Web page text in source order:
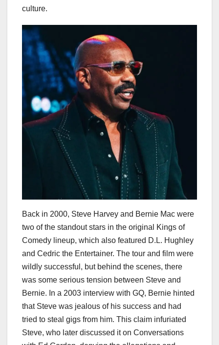
culture.
Back in 2000, Steve Harvey and Bernie Mac were
two of the standout stars in the original Kings of
Comedy lineup, which also featured D.L. Hughley
and Cedric the Entertainer. The tour and film were
wildly successful, but behind the scenes, there
was some serious tension between Steve and
Bernie. In a 2003 interview with GQ, Bernie hinted
that Steve was jealous of his success and had
tried to steal gigs from him. This claim infuriated
Steve, who later discussed it on Conversations